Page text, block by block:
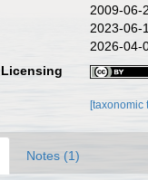
2009-06-
2023-06-
2026-04-
Licensing
[taxonomic
Notes (1)